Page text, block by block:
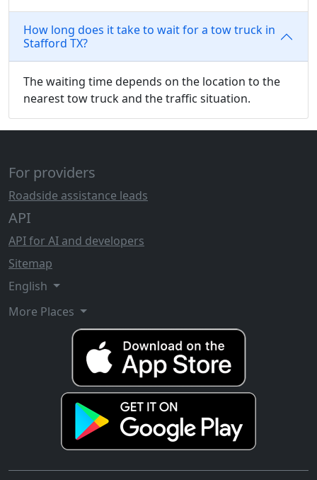
How long does it take to wait for a tow truck in
Stafford TX?
The waiting time depends on the location to the
nearest tow truck and the traffic situation.
For providers
Roadside assistance leads
API
API for AI and developers
Sitemap
English
More Places